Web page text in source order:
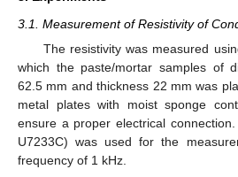
3.1. Measurement of Resistivity of
The resistivity was measured
which the paste/mortar samples of
62.5 mm and thickness 22 mm was
metal plates with moist sponge
ensure a proper electrical
U7233C) was used for the
frequency of 1 kHz.